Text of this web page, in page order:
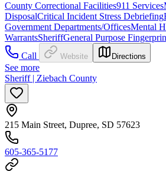
County Correctional Facilities911 Services
DisposalCritical Incident Stress Debriefing
Government Departments/OfficesMental
WarrantsSheriffGeneral Purpose
Call
Website Directions
See more
Sheriff | Ziebach County
215 Main Street, Dupree, SD 57623
605-365-5177